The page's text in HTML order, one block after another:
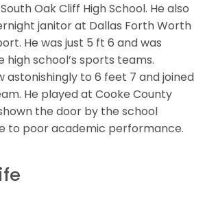
Oak Cliff High School. He also
janitor at Dallas Forth Worth
He was just 5 ft 6 and was
school’s sports teams.
astonishingly to 6 feet 7 and joined
He played at Cooke County
the door by the school
to poor academic performance.